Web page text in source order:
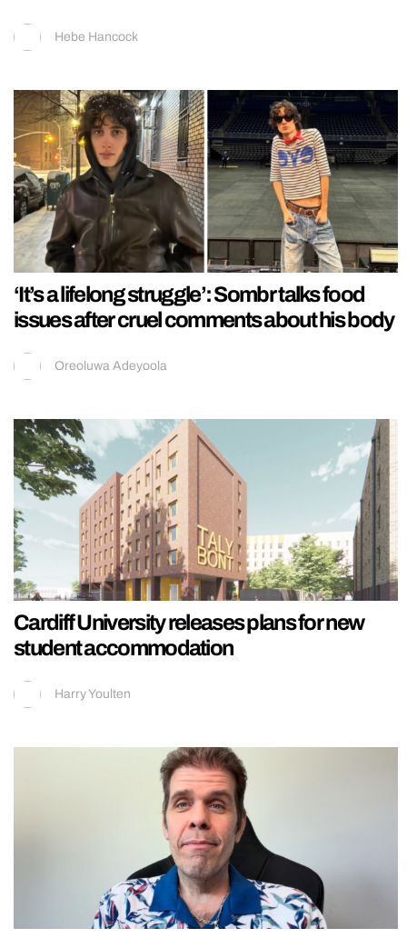
Hebe Hancock
‘It’s a lifelong struggle’: Sombr talks food
issues after cruel comments about his body
Oreoluwa Adeyoola
Cardiff University releases plans for new
student accommodation
Harry Youlten